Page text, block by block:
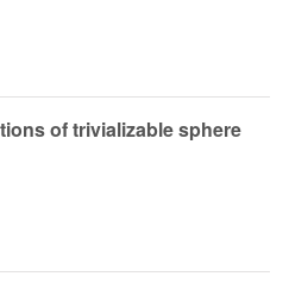
of trivializable sphere